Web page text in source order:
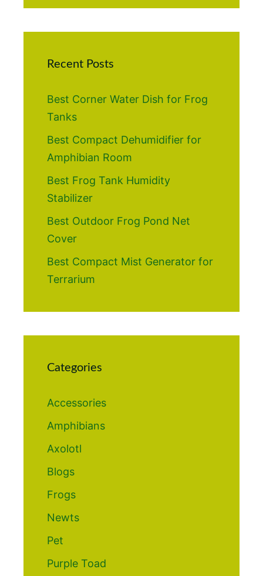
Recent Posts
Best Corner Water Dish for Frog
Tanks
Best Compact Dehumidifier for
Amphibian Room
Best Frog Tank Humidity
Stabilizer
Best Outdoor Frog Pond Net
Cover
Best Compact Mist Generator for
Terrarium
Categories
Accessories
Amphibians
Axolotl
Blogs
Frogs
Newts
Pet
Purple Toad